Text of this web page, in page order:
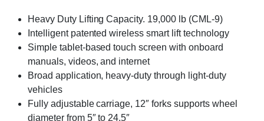
Heavy Duty Lifting Capacity. 19,000 lb (CML-9)
Intelligent patented wireless smart lift technology
Simple tablet-based touch screen with onboard
manuals, videos, and internet
Broad application, heavy-duty through light-duty
vehicles
Fully adjustable carriage, 12″ forks supports wheel
diameter from 5″ to 24.5″